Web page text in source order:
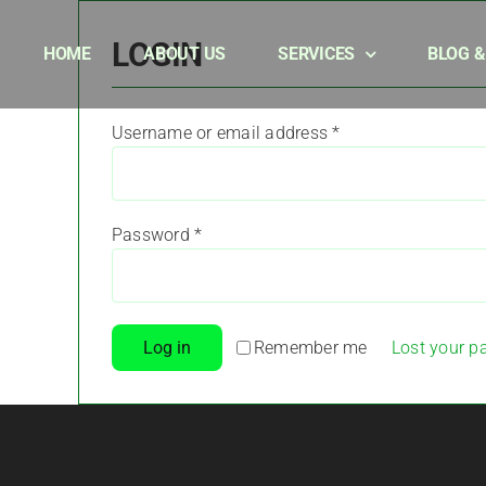
contentHOME ABOUT US SERVICES BLOG
LOGIN
Username or email address*Required
Password*Required
Remember me
Log in Lost your